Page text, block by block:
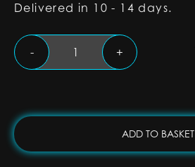
Delivered in 10 - 14 days.
3000mAh
RGB-
quantity
- +
ADD TO BASKET